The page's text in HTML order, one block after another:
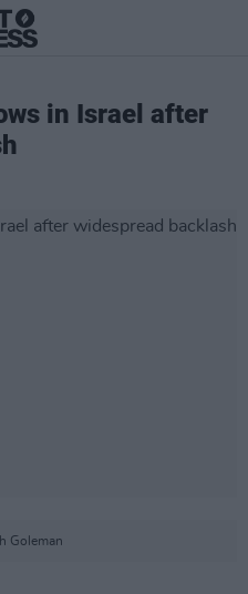
in Israel after
Goleman